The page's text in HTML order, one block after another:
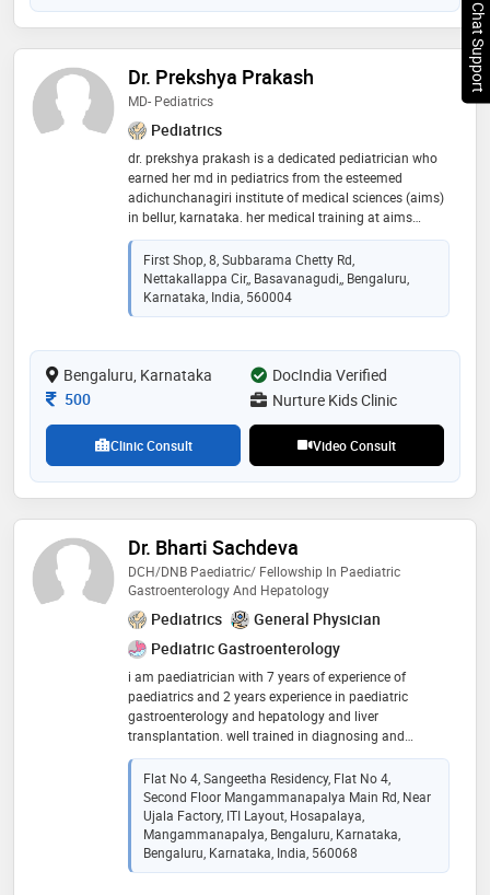
Dr. Prekshya Prakash
MD- Pediatrics
Pediatrics
dr. prekshya prakash is a dedicated pediatrician who
earned her md in pediatrics from the esteemed
adichunchanagiri institute of medical sciences (aims)
in bellur, karnataka. her medical training at aims
provided her with extensive clinical exposure,
particularly in neonatal and pediatric intensive care,
and a robust foundation in child health and
development. aims. throughout her academic journey,
dr. prakash has been actively involved in pediatric
journal clubs, focusing on topics such as neonatal
sepsis and pediatric emergency care
First Shop, 8, Subbarama Chetty Rd,
Nettakallappa Cir,, Basavanagudi,, Bengaluru,
Karnataka, India, 560004
Bengaluru, Karnataka
DocIndia Verified
Consultation Fee
500 Nurture Kids Clinic
Clinic Consult Video Consult
Dr. Bharti Sachdeva
DCH/DNB Paediatric/ Fellowship In Paediatric
Gastroenterology And Hepatology
Pediatrics
General Physician
Pediatric Gastroenterology
i am paediatrician with 7 years of experience of
paediatrics and 2 years experience in paediatric
gastroenterology and hepatology and liver
transplantation. well trained in diagnosing and
managing paediatric problems. expertise in
garoenterology and liver diseases
Flat No 4, Sangeetha Residency, Flat No 4,
Second Floor Mangammanapalya Main Rd, Near
Ujala Factory, ITI Layout, Hosapalaya,
Mangammanapalya, Bengaluru, Karnataka,
Bengaluru, Karnataka, India, 560068
Chat Support